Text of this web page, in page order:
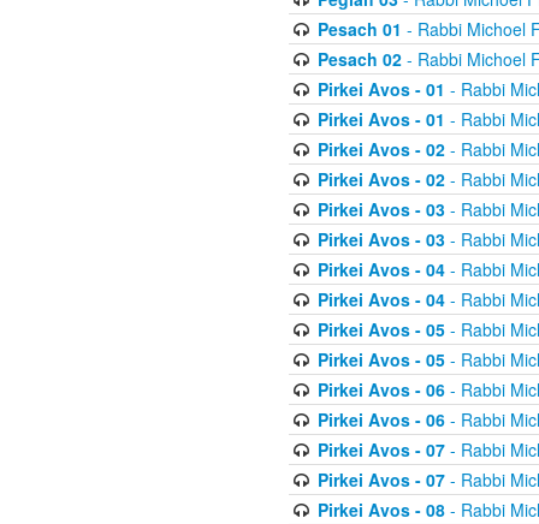
Pesach 01 - Rabbi Michoel
Pesach 02- Rabbi Michoel
Pirkei Avos - 01 - Rabbi
Pirkei Avos - 01 - Rabbi
Pirkei Avos - 02- Rabbi
Pirkei Avos - 02- Rabbi
Pirkei Avos - 03- Rabbi
Pirkei Avos - 03- Rabbi
Pirkei Avos - 04- Rabbi
Pirkei Avos - 04- Rabbi
Pirkei Avos - 05- Rabbi
Pirkei Avos - 05- Rabbi
Pirkei Avos - 06- Rabbi
Pirkei Avos - 06- Rabbi
Pirkei Avos - 07- Rabbi
Pirkei Avos - 07- Rabbi
Pirkei Avos - 08- Rabbi